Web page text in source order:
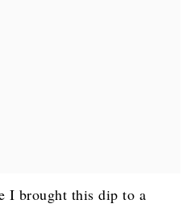
I brought this dip to a